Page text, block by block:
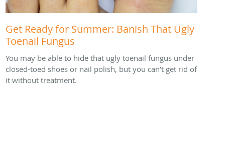
Get Ready for Summer: Banish That Ugly
Toenail Fungus
You may be able to hide that ugly toenail fungus under
closed-toed shoes or nail polish, but you can’t get rid of
it without treatment.